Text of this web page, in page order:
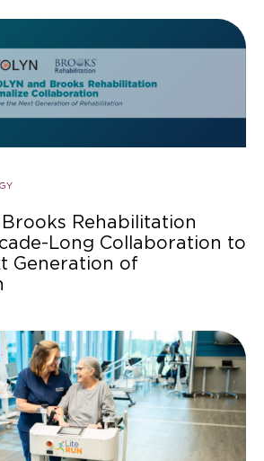
Brooks Rehabilitation
Long Collaboration to
Generation of